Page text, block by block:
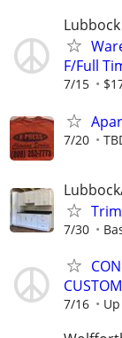
Lubbock
F/Full
7/15
7/20
7/30
7/16